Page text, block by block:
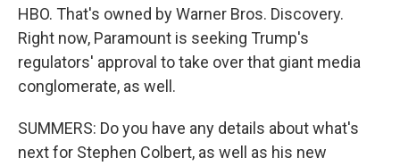
HBO. That's owned by Warner Bros. Discovery.
Right now, Paramount is seeking Trump's
regulators' approval to take over that giant media
conglomerate, as well.
SUMMERS: Do you have any details about what's
next for Stephen Colbert, as well as his new